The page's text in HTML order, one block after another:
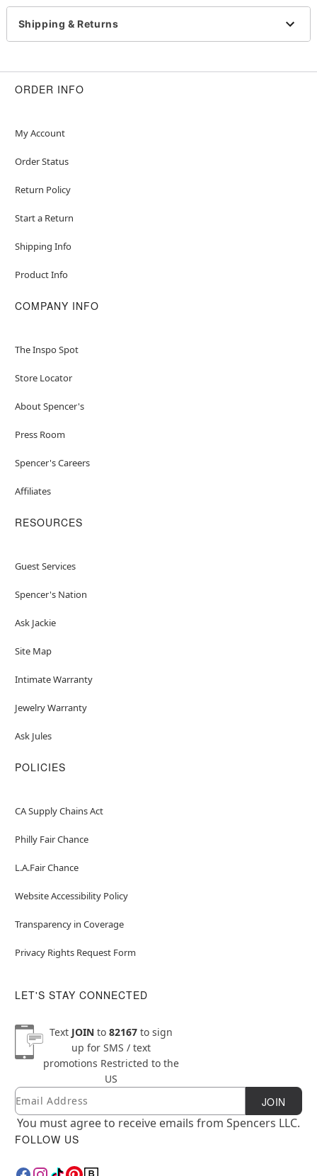
Includes:
Thigh harness
Material: Neoprene, vegan leather, nylon, metal
Buckle and clip closure
Antibacterial Toy Cleaner
sunlight and separated from other toys.
Arrives in discreet packaging
Item# 04701736
Shipping & Returns
ORDER INFO
My Account
Order Status
Return Policy
Start a Return
Shipping Info
Product Info
COMPANY INFO
The Inspo Spot
Store Locator
About Spencer's
Press Room
Spencer's Careers
Affiliates
RESOURCES
Guest Services
Spencer's Nation
Ask Jackie
Site Map
Intimate Warranty
Jewelry Warranty
Ask Jules
POLICIES
CA Supply Chains Act
Philly Fair Chance
L.A.Fair Chance
Website Accessibility Policy
Transparency in Coverage
Privacy Rights Request Form
LET'S STAY CONNECTED
Text JOINto 82167to sign
up for SMS / text
promotions Restricted to the
US
Newsletter Subscription
Email JOIN
You must agree to receive emails from Spencers LLC.
FOLLOW US